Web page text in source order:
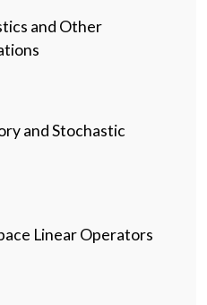
and Other
and Stochastic
Linear Operators